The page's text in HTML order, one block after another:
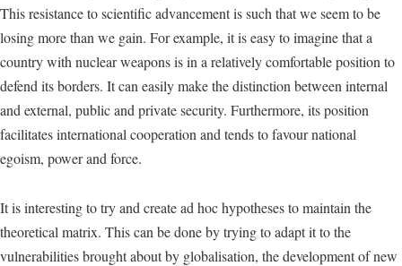
This resistance to scientific advancement is such that we seem to be
losing more than we gain. For example, it is easy to imagine that a
country with nuclear weapons is in a relatively comfortable position to
defend its borders. It can easily make the distinction between internal
and external, public and private security. Furthermore, its position
facilitates international cooperation and tends to favour national
egoism, power and force.
It is interesting to try and create ad hoc hypotheses to maintain the
theoretical matrix. This can be done by trying to adapt it to the
vulnerabilities brought about by globalisation, the development of new